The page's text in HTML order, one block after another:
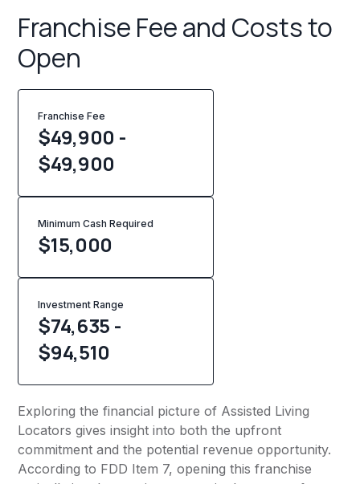
Franchise Fee and Costs to
Open
Franchise Fee
$49,900 -
$49,900
Minimum Cash Required
$15,000
Investment Range
$74,635 -
$94,510
Exploring the financial picture of Assisted Living
Locators gives insight into both the upfront
commitment and the potential revenue opportunity.
According to FDD Item 7, opening this franchise